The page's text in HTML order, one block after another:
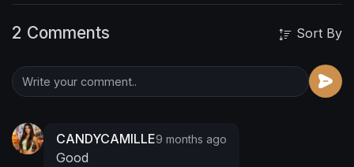
2 Comments Sort By
CANDYCAMILLE9 months ago
Good